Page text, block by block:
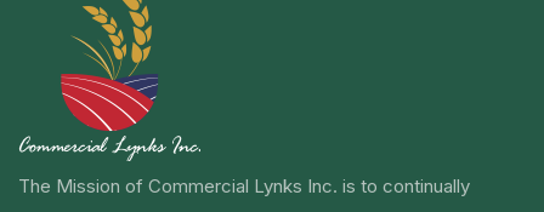
The Mission of Commercial Lynks Inc. is to continually